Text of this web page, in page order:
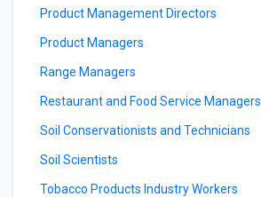
Product Management Directors
Product Managers
Range Managers
Restaurant and Food Service Managers
Soil Conservationists and Technicians
Soil Scientists
Tobacco Products Industry Workers